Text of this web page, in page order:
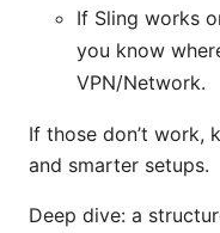
If Sling works
you know
VPN/Network.
If those don’t work,
and smarter setups.
Deep dive: a